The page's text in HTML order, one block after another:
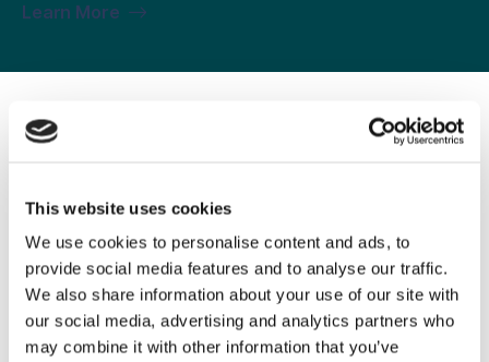
This website uses cookies
We use cookies to personalise content and ads, to
provide social media features and to analyse our traffic.
We also share information about your use of our site with
our social media, advertising and analytics partners who
may combine it with other information that you’ve
Learn More
Keep families across all last-minute changes to
extracurricular activities with our sports and
performing arts modules.